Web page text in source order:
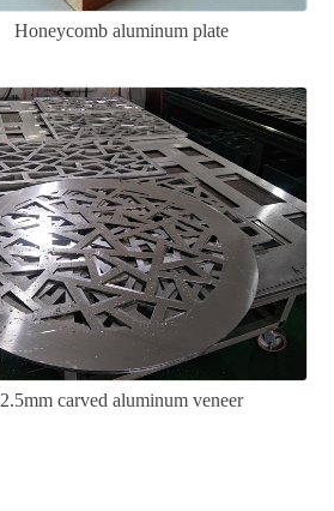
Honeycomb aluminum plate
2.5mm carved aluminum veneer